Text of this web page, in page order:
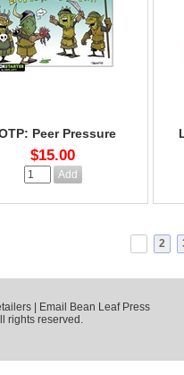
Peer Pressure
$15.00
2
Email Bean Leaf Press
rights reserved.